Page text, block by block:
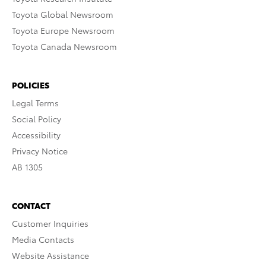
Toyota Global Newsroom
Toyota Europe Newsroom
Toyota Canada Newsroom
POLICIES
Legal Terms
Social Policy
Accessibility
Privacy Notice
AB 1305
CONTACT
Customer Inquiries
Media Contacts
Website Assistance